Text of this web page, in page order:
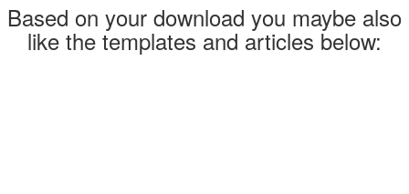
Based on your download you maybe also
like the templates and articles below: